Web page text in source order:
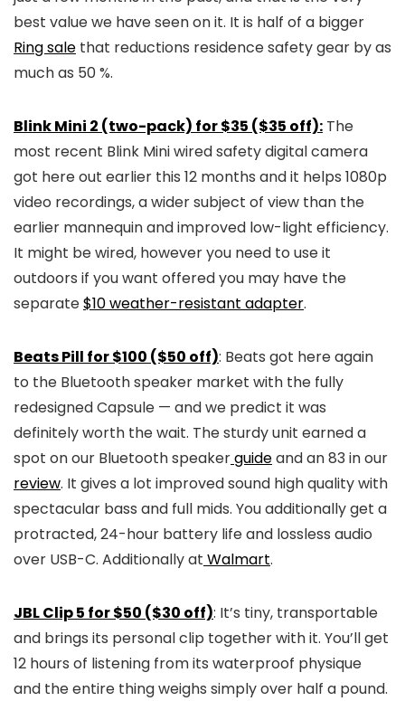
best value we have seen on it. It is half of a bigger
Ring sale that reductions residence safety gear by as
much as 50 %.
Blink Mini 2 (two-pack) for $35 ($35 off): The
most recent Blink Mini wired safety digital camera
got here out earlier this 12 months and it helps 1080p
video recordings, a wider subject of view than the
earlier mannequin and improved low-light efficiency.
It might be wired, however you need to use it
outdoors if you want offered you may have the
separate$10 weather-resistant adapter.
Beats Pill for $100 ($50 off): Beats got here again
to the Bluetooth speaker market with the fully
redesigned Capsule — and we predict it was
definitely worth the wait. The sturdy unit earned a
spot on our Bluetooth speakerguideand an 83 in our
review. It gives a lot improved sound high quality with
spectacular bass and full mids. You additionally get a
protracted, 24-hour battery life and lossless audio
over USB-C. Additionally at Walmart.
JBL Clip 5 for $50 ($30 off): It’s tiny, transportable
and brings its personal clip together with it. You’ll get
12 hours of listening from its waterproof physique
and the entire thing weighs simply over half a pound.